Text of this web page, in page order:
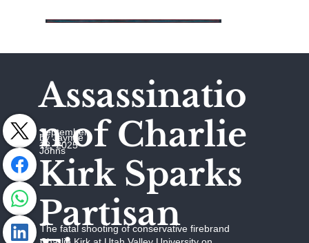
Assassinatio
n of Charlie
Kirk Sparks
Partisan
September
12, 2025
by Jaymie
Johns
The fatal shooting of conservative firebrand